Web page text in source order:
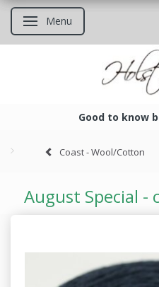
Toggle navigation
Menu
Good to know
Coast - Wool/Cotton
August Special -